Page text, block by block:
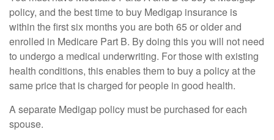
policy, and the best time to buy Medigap insurance is
within the first six months you are both 65 or older and
enrolled in Medicare Part B. By doing this you will not need
to undergo a medical underwriting. For those with existing
health conditions, this enables them to buy a policy at the
same price that is charged for people in good health.
A separate Medigap policy must be purchased for each
spouse.